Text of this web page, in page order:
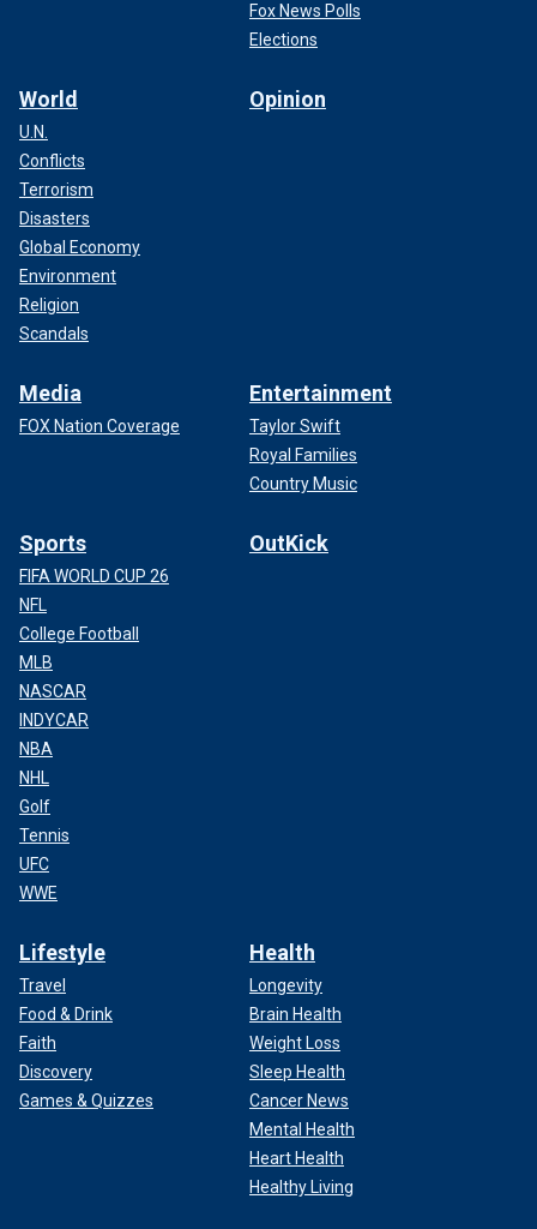
Fox News Polls
Elections
World
U.N.
Conflicts
Terrorism
Disasters
Global Economy
Environment
Religion
Scandals
Opinion
Media
FOX Nation Coverage
Entertainment
Taylor Swift
Royal Families
Country Music
Sports
FIFA WORLD CUP 26
NFL
College Football
MLB
NASCAR
INDYCAR
NBA
NHL
Golf
Tennis
UFC
WWE
OutKick
Lifestyle
Travel
Food & Drink
Faith
Discovery
Games & Quizzes
Health
Longevity
Brain Health
Weight Loss
Sleep Health
Cancer News
Mental Health
Heart Health
Healthy Living